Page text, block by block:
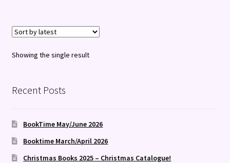
Showing the single result
Recent Posts
BookTime May/June 2026
Booktime March/April 2026
Christmas Books 2025 – Christmas Catalogue!